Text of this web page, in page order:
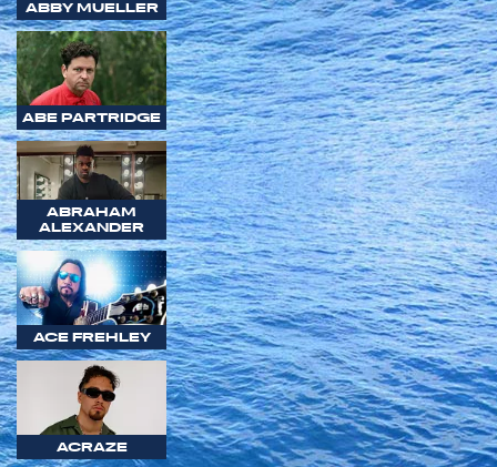
ABBY MUELLER
ABE PARTRIDGE
ABRAHAM
ALEXANDER
ACE FREHLEY
ACRAZE